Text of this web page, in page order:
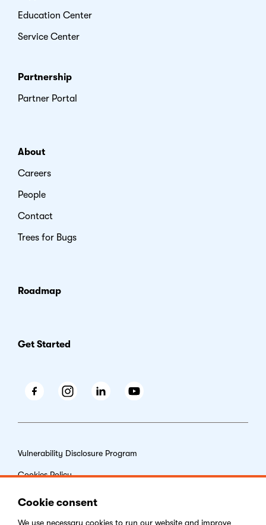
Education Center
Service Center
Partnership
Partner Portal
About
Careers
People
Contact
Trees for Bugs
Roadmap
Get Started
Vulnerability Disclosure Program
Cookies Policy
Cookie consent
We use necessary cookies to run our website and improve